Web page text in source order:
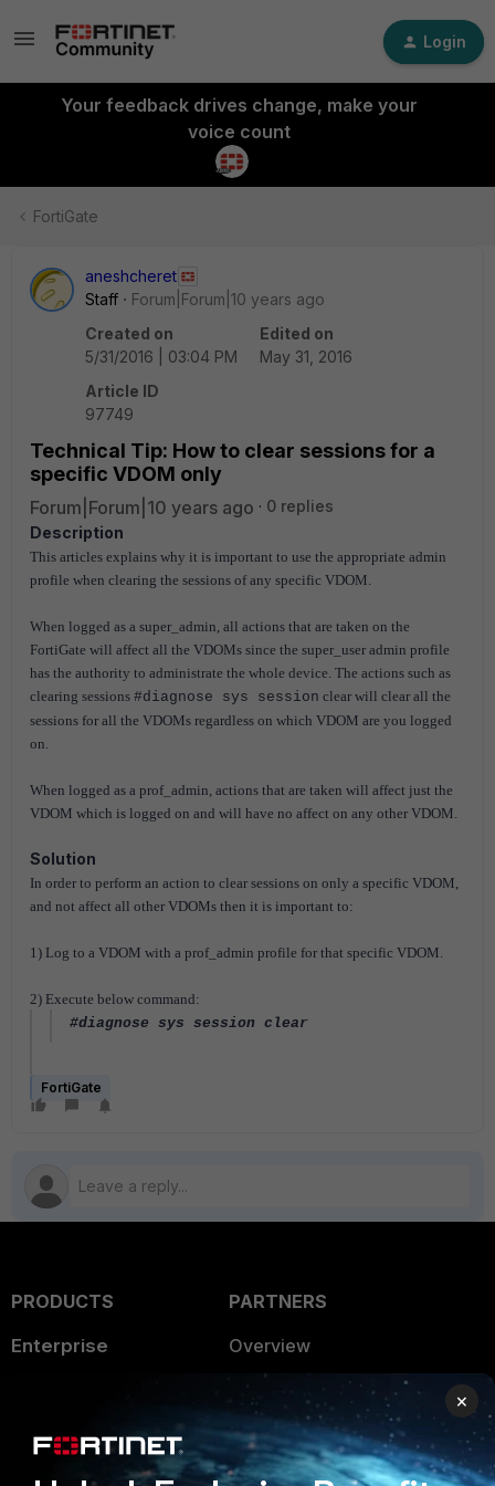
Login
Your feedback drives change, make your
voice count
FortiGate
aneshcheret
Staff
Forum|Forum|10 years ago
Created on
5/31/2016 | 03:04 PM
Edited on
May 31, 2016
Article ID
97749
Technical Tip: How to clear sessions for a
specific VDOM only
Forum|Forum|10 years ago
0 replies
Description
This articles explains why it is important to use the appropriate admin
profile when clearing the sessions of any specific VDOM.
When logged as a super_admin, all actions that are taken on the
FortiGate will affect all the VDOMs since the super_user admin profile
has the authority to administrate the whole device. The actions such as
clearing sessions #diagnose sys session clear will clear all the
sessions for all the VDOMs regardless on which VDOM are you logged
on.
When logged as a prof_admin, actions that are taken will affect just the
VDOM which is logged on and will have no affect on any other VDOM.
Solution
In order to perform an action to clear sessions on only a specific VDOM,
and not affect all other VDOMs then it is important to:
1) Log to a VDOM with a prof_admin profile for that specific VDOM.
2) Execute below command:
#diagnose sys session clear
FortiGate
PRODUCTS
Enterprise
User and Device Security
Security Operations
PARTNERS
Overview
Alliances Ecosystem
Find a Partner
Become a Partner
×